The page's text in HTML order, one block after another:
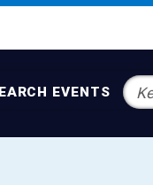
EVENTS